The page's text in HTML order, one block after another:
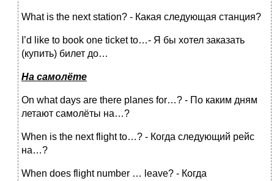
What is the next station? - Какая следующая станция?
I’d like to book one ticket to…- Я бы хотел заказать
(купить) билет до…
На самолёте
On what days are there planes for…? - По каким дням
летают самолёты на…?
When is the next flight to…? - Когда следующий рейс
на…?
When does flight number … leave? - Когда